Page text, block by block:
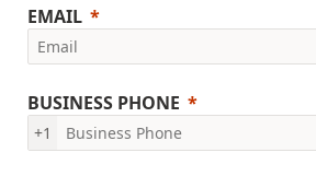
EMAIL
BUSINESS PHONE
+1